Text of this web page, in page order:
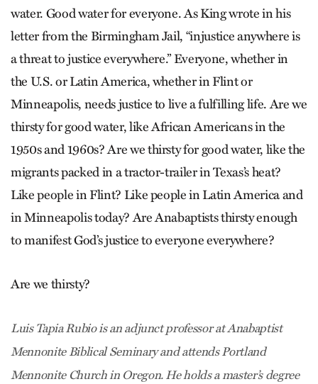
water. Good water for everyone. As King wrote in his
letter from the Birmingham Jail, “injustice anywhere is
a threat to justice everywhere.” Everyone, whether in
the U.S. or Latin America, whether in Flint or
Minneapolis, needs justice to live a fulfilling life. Are we
thirsty for good water, like African Americans in the
1950s and 1960s? Are we thirsty for good water, like the
migrants packed in a tractor-trailer in Texas’s heat?
Like people in Flint? Like people in Latin America and
in Minneapolis today? Are Anabaptists thirsty enough
to manifest God’s justice to everyone everywhere?
Are we thirsty?
Luis Tapia Rubio is an adjunct professor at Anabaptist
Mennonite Biblical Seminary and attends Portland
Mennonite Church in Oregon. He holds a master’s degree